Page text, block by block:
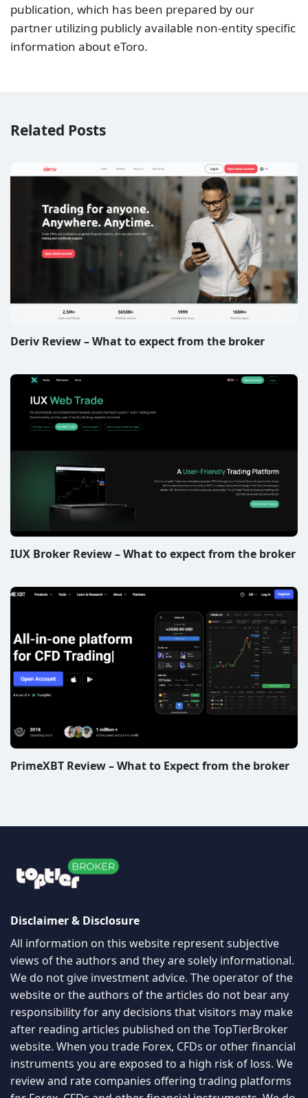
publication, which has been prepared by our
partner utilizing publicly available non-entity specific
information about eToro.
Related Posts
Deriv Review – What to expect from the broker
IUX Broker Review – What to expect from the broker
PrimeXBT Review – What to Expect from the broker
Disclaimer & Disclosure
All information on this website represent subjective
views of the authors and they are solely informational.
We do not give investment advice. The operator of the
website or the authors of the articles do not bear any
responsibility for any decisions that visitors may make
after reading articles published on the TopTierBroker
website. When you trade Forex, CFDs or other financial
instruments you are exposed to a high risk of loss. We
review and rate companies offering trading platforms